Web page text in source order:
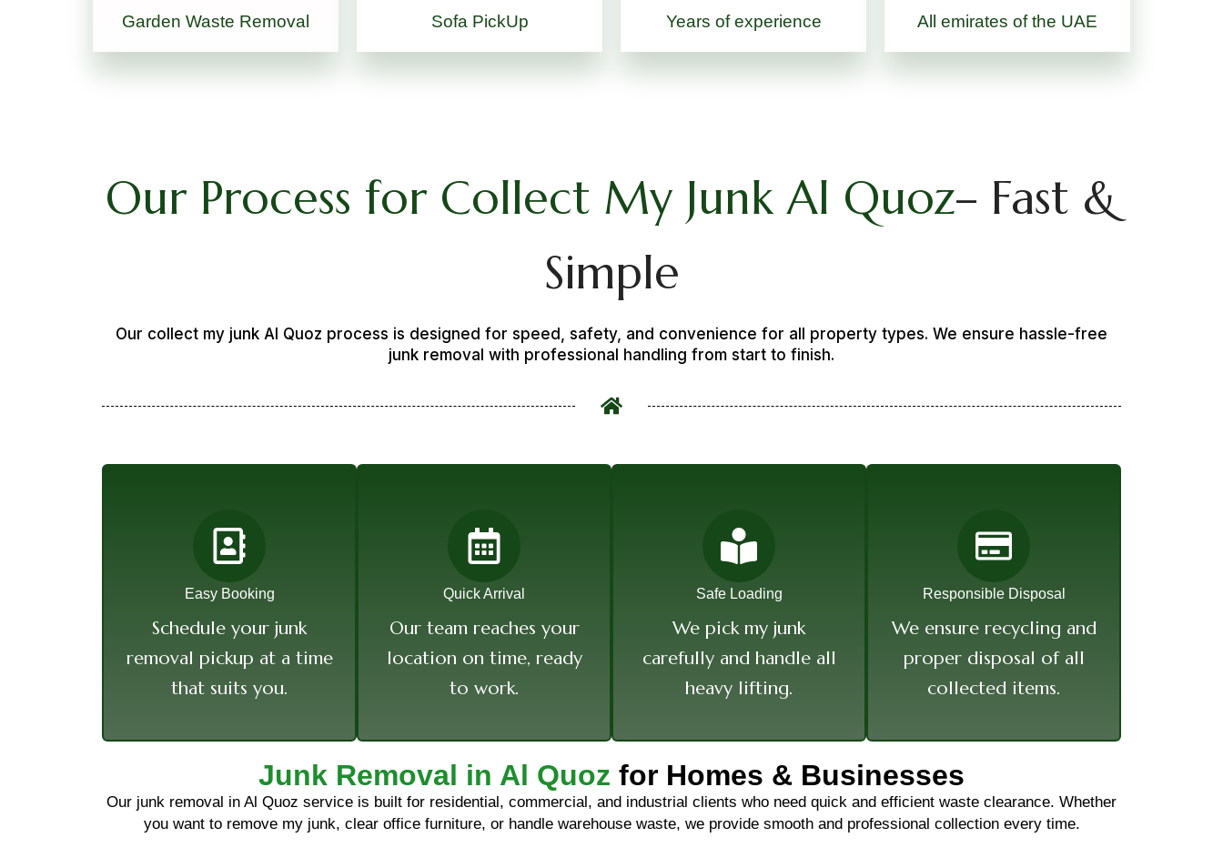
Garden Waste Removal Sofa PickUp Years of experience All emirates of the UAE
Our Process for Collect My Junk Al Quoz– Fast &
Simple
Our collect my junk Al Quoz process is designed for speed, safety, and convenience for all property types. We ensure hassle-free
junk removal with professional handling from start to finish.
Easy Booking
Schedule your junk
removal pickup at a time
that suits you.
Quick Arrival
Our team reaches your
location on time, ready
to work.
Safe Loading
We pick my junk
carefully and handle all
heavy lifting.
Responsible Disposal
We ensure recycling and
proper disposal of all
collected items.
Junk Removal in Al Quoz for Homes & Businesses
Our junk removal in Al Quoz service is built for residential, commercial, and industrial clients who need quick and efficient waste clearance. Whether
you want to remove my junk, clear office furniture, or handle warehouse waste, we provide smooth and professional collection every time.